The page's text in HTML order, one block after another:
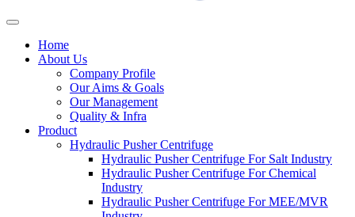
Home
About Us
Company Profile
Our Aims & Goals
Our Management
Quality & Infra
Product
Hydraulic Pusher Centrifuge
Hydraulic Pusher Centrifuge For Salt Industry
Hydraulic Pusher Centrifuge For Chemical
Industry
Hydraulic Pusher Centrifuge For MEE/MVR